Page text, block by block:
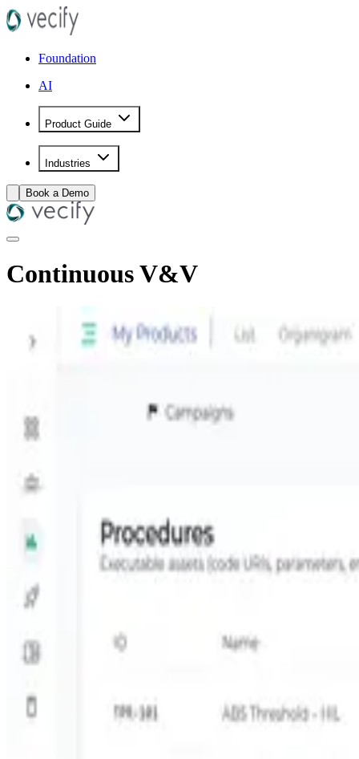
Foundation
AI
Product Guide
Industries
Book a Demo
Continuous V&V